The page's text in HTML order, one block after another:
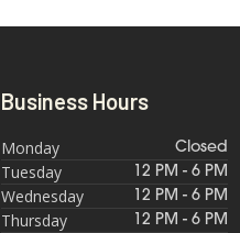
Business Hours
Monday Closed
Tuesday 12 PM - 6 PM
Wednesday 12 PM - 6 PM
Thursday 12 PM - 6 PM